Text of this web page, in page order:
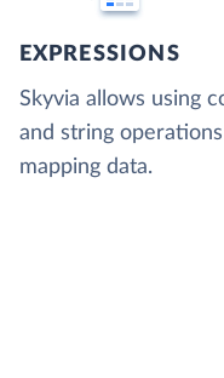
EXPRESSIONS
Skyvia allows using
and string
mapping data.